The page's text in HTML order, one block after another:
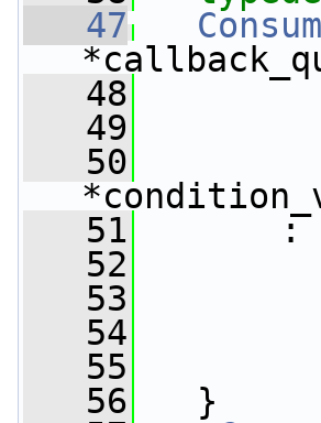
   47
   48
   49
   50
   51
:
   52
   53
   54
   55
   56
}